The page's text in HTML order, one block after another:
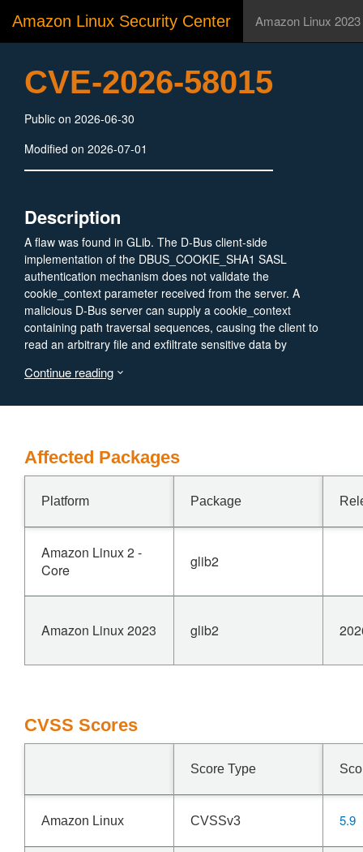
Amazon Linux Security Center Amazon Linux 2023
CVE-2026-58015
Public on 2026-06-30
Modified on 2026-07-01
Description
A flaw was found in GLib. The D-Bus client-side
implementation of the DBUS_COOKIE_SHA1 SASL
authentication mechanism does not validate the
cookie_context parameter received from the server. A
malicious D-Bus server can supply a cookie_context
containing path traversal sequences, causing the client to
read an arbitrary file and exfiltrate sensitive data by
Continue reading
Affected Packages
Platform Package
Amazon Linux 2 -
Core
glib2
Amazon Linux 2023 glib2
CVSS Scores
Score Type
Amazon Linux CVSSv3 5.9